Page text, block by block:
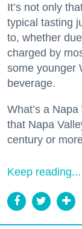
It’s not only
typical tasting
to, whether
charged by
some younger
beverage.
What’s a
that Napa
century or
Keep reading...